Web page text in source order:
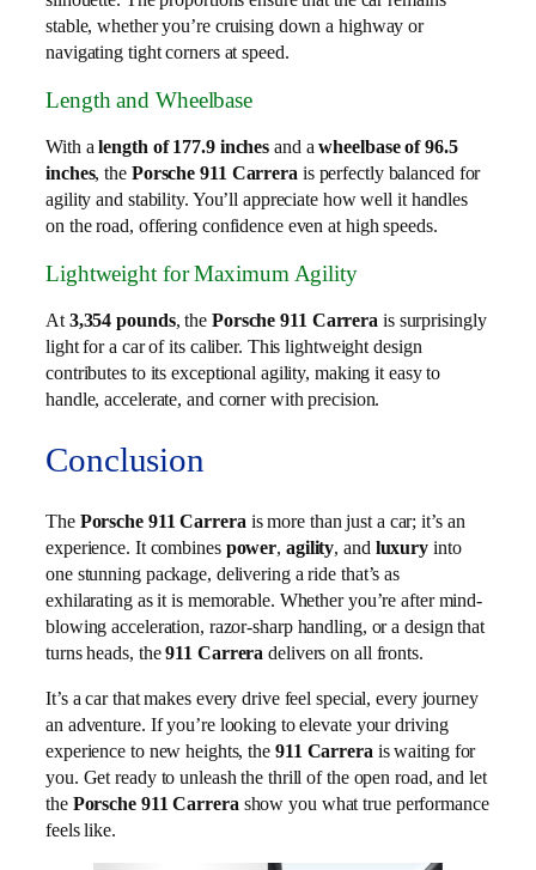
stable, whether you’re cruising down a highway or
navigating tight corners at speed.
Length and Wheelbase
With alength of 177.9 inches and awheelbase of 96.5
inches, the Porsche 911 Carrerais perfectly balanced for
agility and stability. You’ll appreciate how well it handles
on the road, offering confidence even at high speeds.
Lightweight for Maximum Agility
At3,354 pounds, the Porsche 911 Carrera is surprisingly
light for a car of its caliber. This lightweight design
contributes to its exceptional agility, making it easy to
handle, accelerate, and corner with precision.
Conclusion
The Porsche 911 Carrera is more than just a car; it’s an
experience. It combines power, agility, and luxury into
one stunning package, delivering a ride that’s as
exhilarating as it is memorable. Whether you’re after mind-
blowing acceleration, razor-sharp handling, or a design that
turns heads, the911 Carrera delivers on all fronts.
It’s a car that makes every drive feel special, every journey
an adventure. If you’re looking to elevate your driving
experience to new heights, the 911 Carrerais waiting for
you. Get ready to unleash the thrill of the open road, and let
the Porsche 911 Carrerashow you what true performance
feels like.